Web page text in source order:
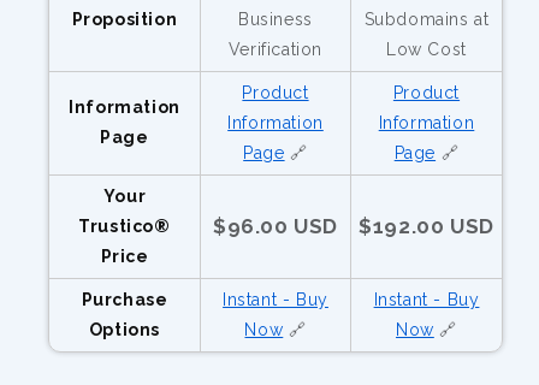
Proposition
Business
Verification
Subdomains at
Low Cost
Information
Page
Product
Information
Page 🔗
Product
Information
Page 🔗
Your
Trustico®
Price
$96.00 USD $192.00 USD
Purchase
Options
Instant - Buy
Now 🔗
Instant - Buy
Now 🔗